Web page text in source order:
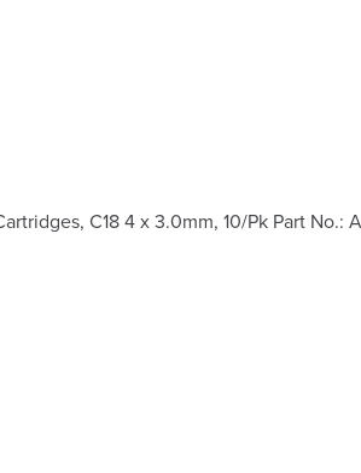
C18 4 x 3.0mm, 10/Pk Part No.: